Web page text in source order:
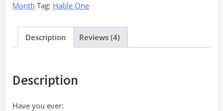
Month Tag: Hable One
Description Reviews (4)
Description
Have you ever: